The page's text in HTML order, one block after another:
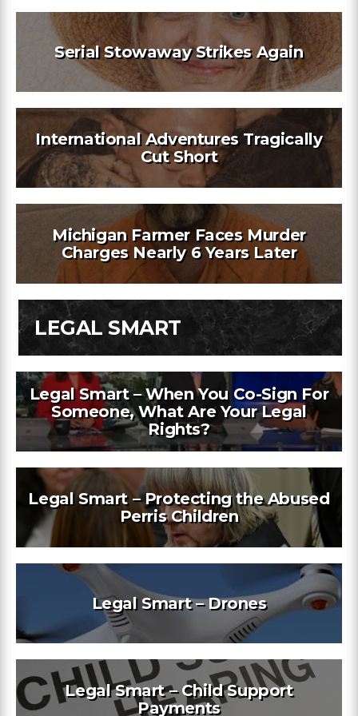
Serial Stowaway Strikes Again
International Adventures Tragically
Cut Short
Michigan Farmer Faces Murder
Charges Nearly 6 Years Later
LEGAL SMART
Legal Smart – When You Co-Sign For
Someone, What Are Your Legal
Rights?
Legal Smart – Protecting the Abused
Perris Children
Legal Smart – Drones
Legal Smart – Child Support
Payments